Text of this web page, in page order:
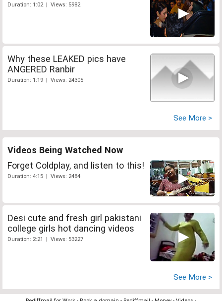
Duration: 1:02 | Views: 5982
Why these LEAKED pics have
ANGERED Ranbir
Duration: 1:19 | Views: 24305
See More >
Videos Being Watched Now
Forget Coldplay, and listen to this!
Duration: 4:15 | Views: 2484
Desi cute and fresh girl pakistani
college girls hot dancing videos
Duration: 2:21 | Views: 53227
See More >